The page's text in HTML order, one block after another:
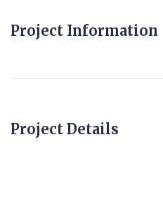
Project Information
Project Details